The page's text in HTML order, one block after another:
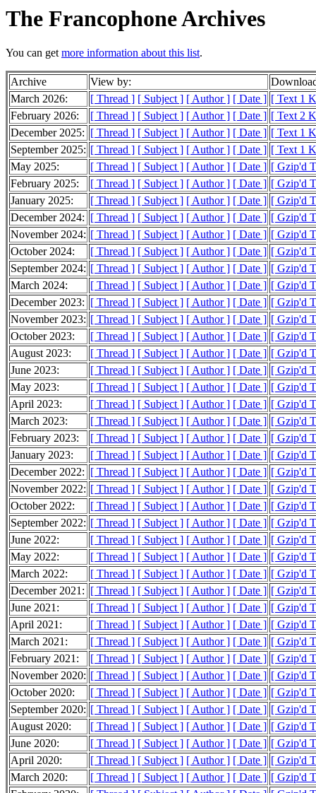
The Francophone Archives
You can getmore information about this list.
Archive View by:
March 2026:
[ Thread ] [ Subject ] [ Author ] [ Date ] [ Text 1
February 2026:
[ Thread ] [ Subject ] [ Author ] [ Date ] [ Text 2
December 2025: [ Thread ] [ Subject ] [ Author ] [ Date ] [ Text 1
September 2025: [ Thread ] [ Subject ] [ Author ] [ Date ] [ Text 1
May 2025:
[ Thread ] [ Subject ] [ Author ] [ Date ] [ Gzip'd
February 2025:
[ Thread ] [ Subject ] [ Author ] [ Date ] [ Gzip'd
January 2025:
[ Thread ] [ Subject ] [ Author ] [ Date ] [ Gzip'd
December 2024: [ Thread ] [ Subject ] [ Author ] [ Date ] [ Gzip'd
November 2024: [ Thread ] [ Subject ] [ Author ] [ Date ] [ Gzip'd
October 2024:
[ Thread ] [ Subject ] [ Author ] [ Date ] [ Gzip'd
September 2024: [ Thread ] [ Subject ] [ Author ] [ Date ] [ Gzip'd
March 2024:
[ Thread ] [ Subject ] [ Author ] [ Date ] [ Gzip'd
December 2023: [ Thread ] [ Subject ] [ Author ] [ Date ] [ Gzip'd
November 2023: [ Thread ] [ Subject ] [ Author ] [ Date ] [ Gzip'd
October 2023:
[ Thread ] [ Subject ] [ Author ] [ Date ] [ Gzip'd
August 2023:
[ Thread ] [ Subject ] [ Author ] [ Date ] [ Gzip'd
June 2023:
[ Thread ] [ Subject ] [ Author ] [ Date ] [ Gzip'd
May 2023:
[ Thread ] [ Subject ] [ Author ] [ Date ] [ Gzip'd
April 2023:
[ Thread ] [ Subject ] [ Author ] [ Date ] [ Gzip'd
March 2023:
[ Thread ] [ Subject ] [ Author ] [ Date ] [ Gzip'd
February 2023:
[ Thread ] [ Subject ] [ Author ] [ Date ] [ Gzip'd
January 2023:
[ Thread ] [ Subject ] [ Author ] [ Date ] [ Gzip'd
December 2022: [ Thread ] [ Subject ] [ Author ] [ Date ] [ Gzip'd
November 2022: [ Thread ] [ Subject ] [ Author ] [ Date ] [ Gzip'd
October 2022:
[ Thread ] [ Subject ] [ Author ] [ Date ] [ Gzip'd
September 2022: [ Thread ] [ Subject ] [ Author ] [ Date ] [ Gzip'd
June 2022:
[ Thread ] [ Subject ] [ Author ] [ Date ] [ Gzip'd
May 2022:
[ Thread ] [ Subject ] [ Author ] [ Date ] [ Gzip'd
March 2022:
[ Thread ] [ Subject ] [ Author ] [ Date ] [ Gzip'd
December 2021: [ Thread ] [ Subject ] [ Author ] [ Date ] [ Gzip'd
June 2021:
[ Thread ] [ Subject ] [ Author ] [ Date ] [ Gzip'd
April 2021:
[ Thread ] [ Subject ] [ Author ] [ Date ] [ Gzip'd
March 2021:
[ Thread ] [ Subject ] [ Author ] [ Date ] [ Gzip'd
February 2021:
[ Thread ] [ Subject ] [ Author ] [ Date ] [ Gzip'd
November 2020: [ Thread ] [ Subject ] [ Author ] [ Date ] [ Gzip'd
October 2020:
[ Thread ] [ Subject ] [ Author ] [ Date ] [ Gzip'd
September 2020: [ Thread ] [ Subject ] [ Author ] [ Date ] [ Gzip'd
August 2020:
[ Thread ] [ Subject ] [ Author ] [ Date ] [ Gzip'd
June 2020:
[ Thread ] [ Subject ] [ Author ] [ Date ] [ Gzip'd
April 2020:
[ Thread ] [ Subject ] [ Author ] [ Date ] [ Gzip'd
March 2020:
[ Thread ] [ Subject ] [ Author ] [ Date ] [ Gzip'd